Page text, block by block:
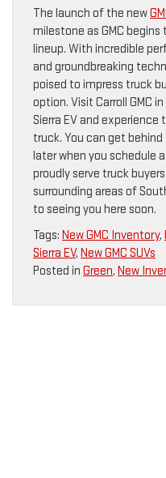
The launch of the new
milestone as GMC
lineup. With incredible
and groundbreaking
poised to impress truck
option. Visit Carroll GMC
Sierra EV and
truck. You can get
later when you schedule
proudly serve truck
surrounding areas of
to seeing you here soon.
Tags: New GMC Inventory,
Sierra EV, New GMC SUVs
Posted in Green, New